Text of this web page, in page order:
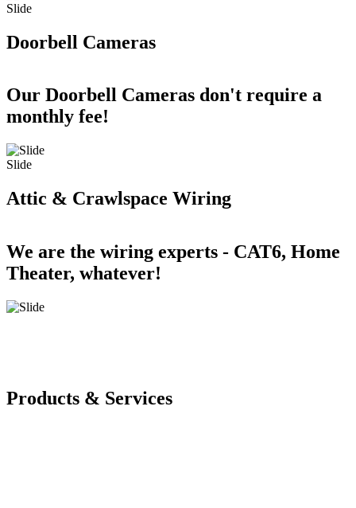
Slide
Doorbell Cameras
Our Doorbell Cameras don't require a
monthly fee!
Slide
Attic & Crawlspace Wiring
We are the wiring experts - CAT6, Home
Theater, whatever!
Products & Services